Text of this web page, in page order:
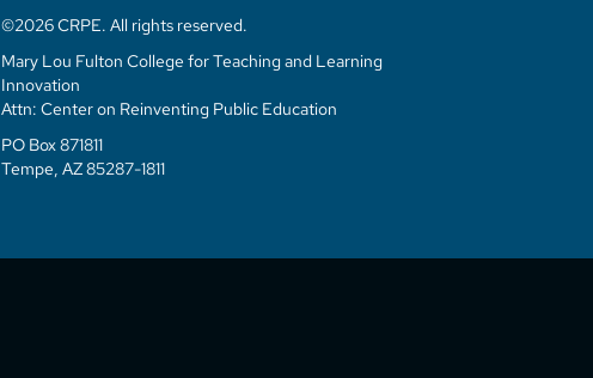
©2026 CRPE. All rights reserved.
Mary Lou Fulton College for Teaching and Learning
Innovation
Attn: Center on Reinventing Public Education
PO Box 871811
Tempe, AZ 85287-1811